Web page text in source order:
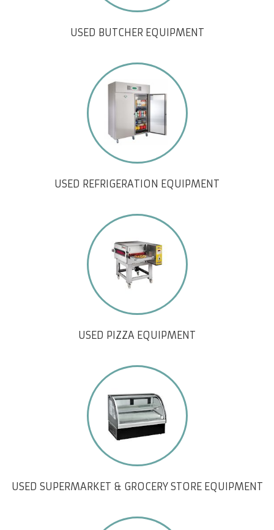
USED BUTCHER EQUIPMENT
USED REFRIGERATION EQUIPMENT
USED PIZZA EQUIPMENT
USED SUPERMARKET & GROCERY STORE EQUIPMENT